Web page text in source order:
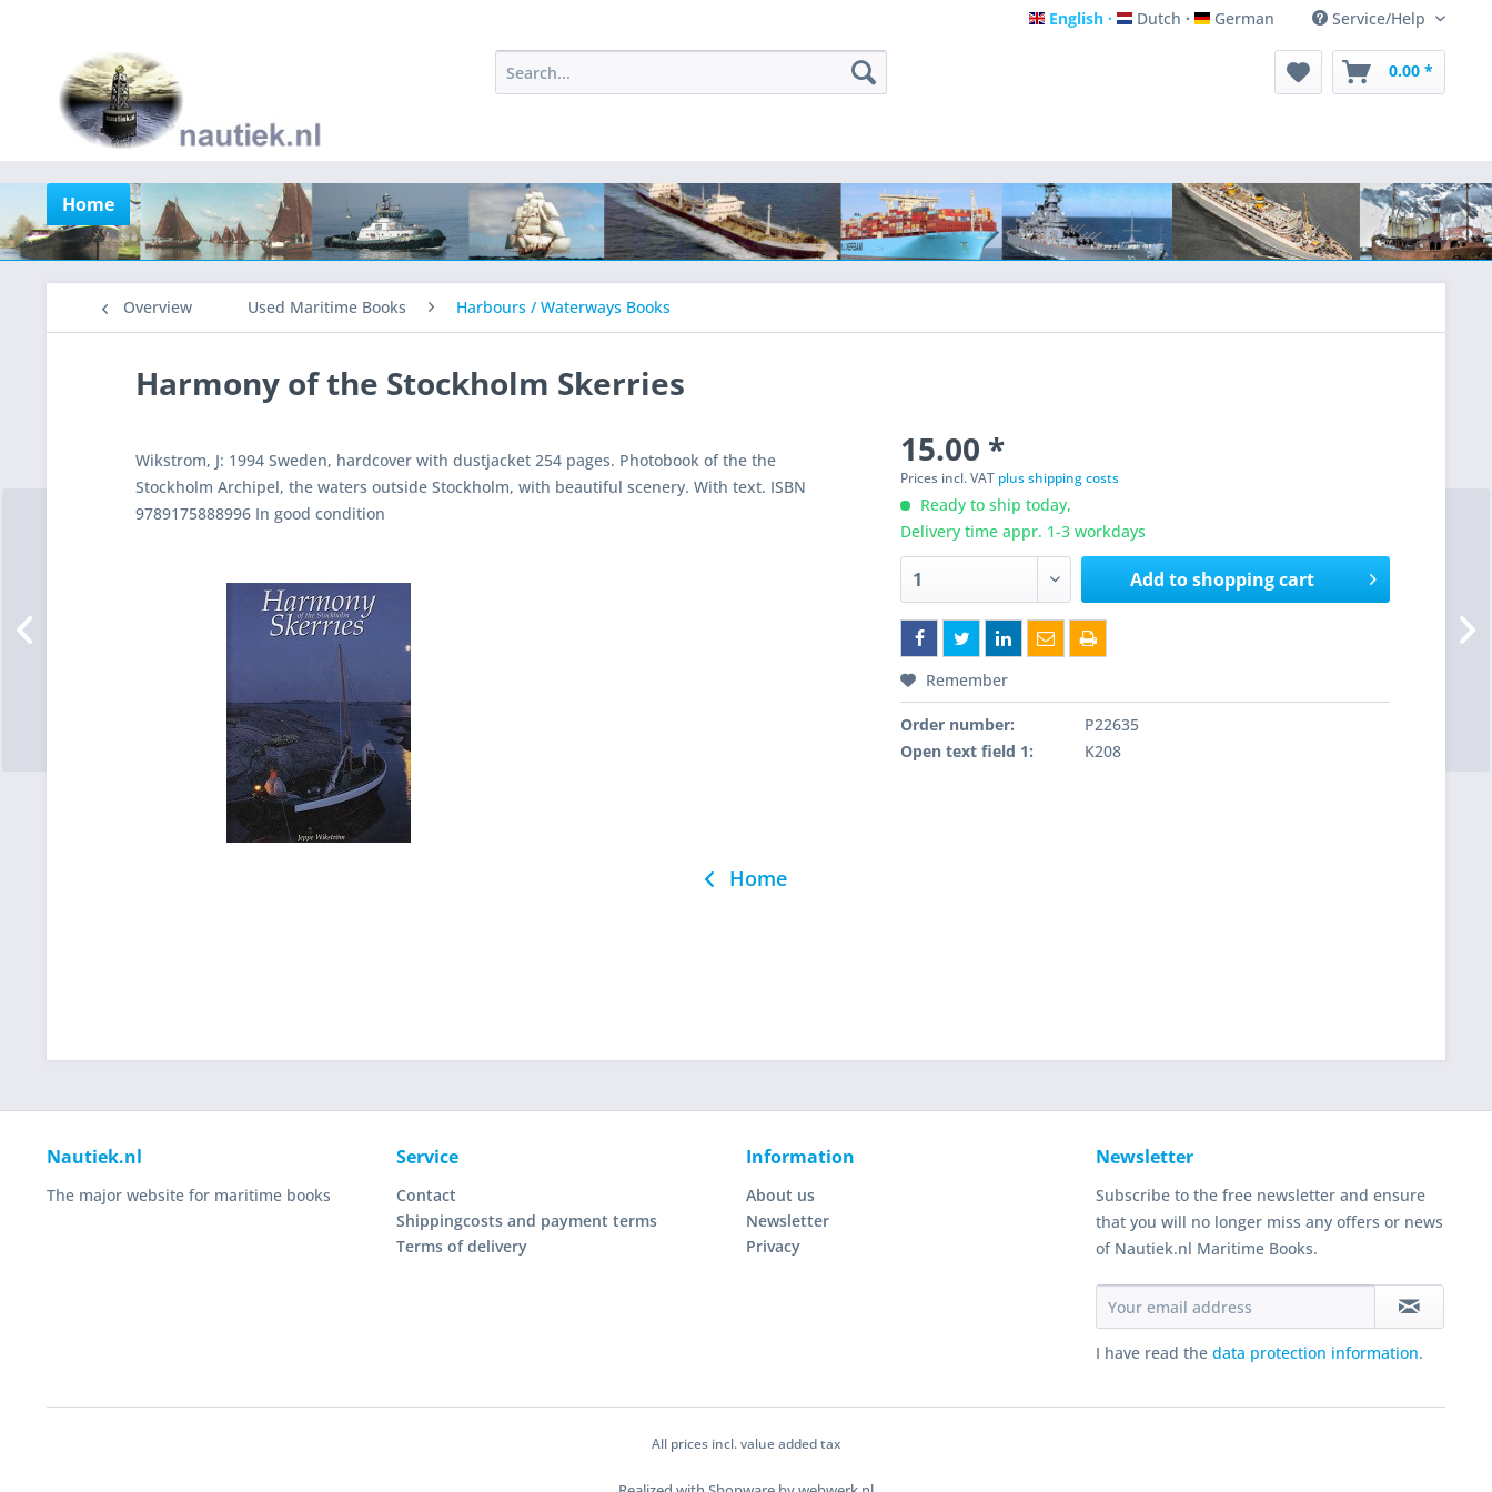
English
English Dutch
Dutch German
German Service/Help
0.00 *
Home
Overview Used Maritime Books Harbours / Waterways Books
Harmony of the Stockholm Skerries
Wikstrom, J: 1994 Sweden, hardcover with dustjacket 254 pages. Photobook of the the
Stockholm Archipel, the waters outside Stockholm, with beautiful scenery. With text. ISBN
9789175888996 In good condition
15.00 *
Prices incl. VAT plus shipping costs
Ready to ship today,
Delivery time appr. 1-3 workdays
Add toshopping cart
Remember
Order number:
P22635
Open text field 1:
K208
Home
Nautiek.nl
The major website for maritime books
Service
Contact
Shippingcosts and payment terms
Terms of delivery
Information
About us
Newsletter
Privacy
Newsletter
Subscribe to the free newsletter and ensure
that you will no longer miss any offers or news
of Nautiek.nl Maritime Books.
I have read the data protection information.
All prices incl. value added tax